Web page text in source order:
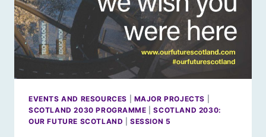
EVENTS AND RESOURCES MAJOR PROJECTS
SCOTLAND 2030 PROGRAMME |SCOTLAND 2030:
OUR FUTURE SCOTLAND |SESSION 5